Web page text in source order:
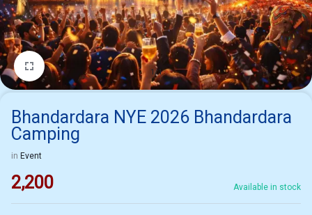
1/1
Bhandardara NYE 2026 Bhandardara
Camping
in Event
2,200 Available in stock